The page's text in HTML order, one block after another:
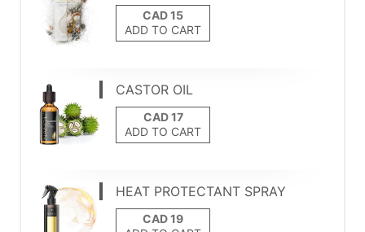
ADD TO CART
CASTOR OIL
ADD TO CART
HEAT PROTECTANT SPRAY